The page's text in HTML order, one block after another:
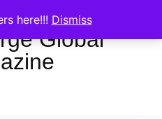
here!!! Dismiss
Global